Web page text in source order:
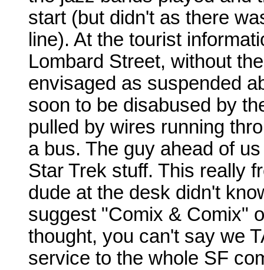
start (but didn't as there
line). At the tourist
Lombard Street, without
envisaged as suspended
soon to be disabused by
pulled by wires running
a bus. The guy ahead of
Star Trek stuff. This really
dude at the desk didn't
suggest "Comix & Comix"
thought, you can't say we
service to the whole SF